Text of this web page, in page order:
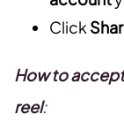
Click
How to
reel: